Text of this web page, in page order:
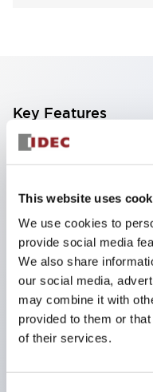
This website uses
We use cookies to
provide social media
We also share
our social media,
may combine it with
provided to them or
of their services.
Key Features
Corrosion resistant
Snap on 10A
Modular
NEMA 4X and
sealing,
Available
UL Listed, CSA
Marked